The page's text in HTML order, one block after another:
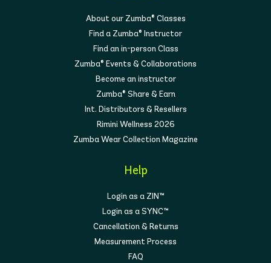
About our Zumba® Classes
Find a Zumba® Instructor
Find an in-person Class
Zumba® Events & Collaborations
Become an instructor
Zumba® Share & Earn
Int. Distributors & Resellers
Rimini Wellness 2026
Zumba Wear Collection Magazine
Help
Login as a ZIN™
Login as a SYNC™
Cancellation & Returns
Measurement Process
FAQ